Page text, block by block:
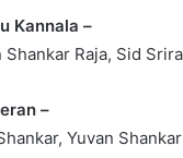
Kannala –
Raja, Sid
–
Yuvan